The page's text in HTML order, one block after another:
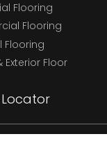
Flooring
Flooring
Flooring
Exterior Floor